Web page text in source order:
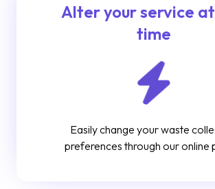
Alter your service
time
Easily change your waste
preferences through our online